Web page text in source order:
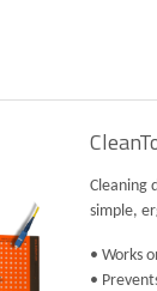
Cleaning
simple,
• Works
•